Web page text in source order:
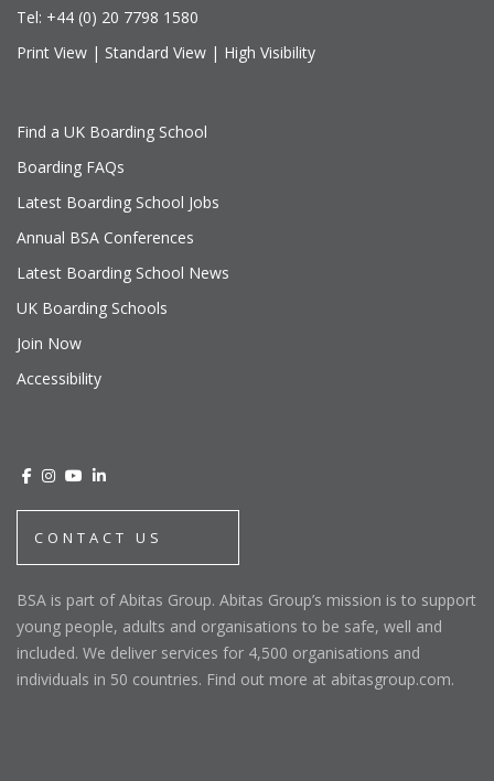
Tel: +44 (0) 20 7798 1580
Print View | Standard View | High Visibility
Find a UK Boarding School
Boarding FAQs
Latest Boarding School Jobs
Annual BSA Conferences
Latest Boarding School News
UK Boarding Schools
Join Now
Accessibility
CONTACT US
BSA is part of Abitas Group. Abitas Group’s mission is to support
young people, adults and organisations to be safe, well and
included. We deliver services for 4,500 organisations and
individuals in 50 countries. Find out more at abitasgroup.com.